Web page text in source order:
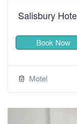
Salisbury
Book Now
Motel